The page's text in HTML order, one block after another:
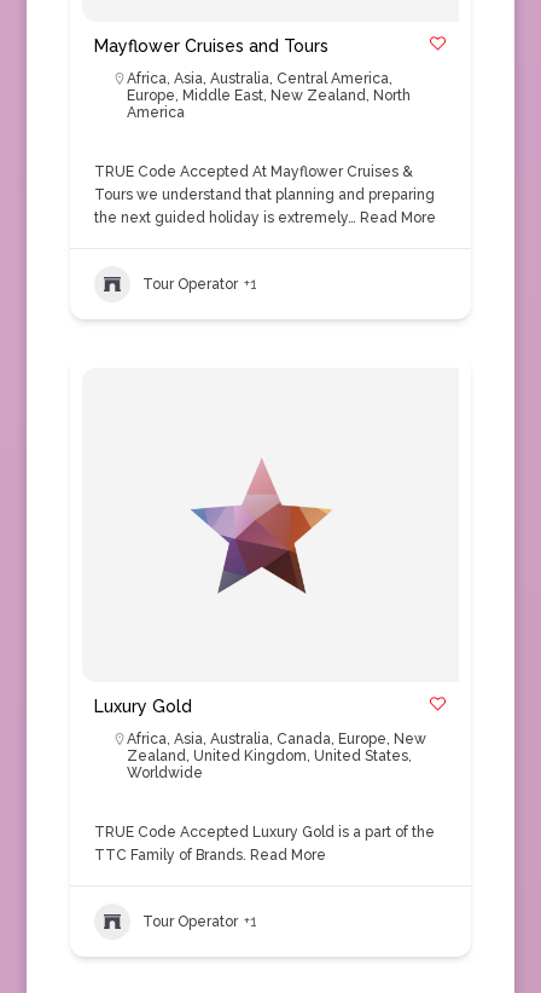
Mayflower Cruises and Tours
Africa, Asia, Australia, Central America,
Europe, Middle East, New Zealand, North
America
TRUE Code Accepted At Mayflower Cruises &
Tours we understand that planning and preparing
the next guided holiday is extremely… Read More
Tour Operator +1
Luxury Gold
Africa, Asia, Australia, Canada, Europe, New
Zealand, United Kingdom, United States,
Worldwide
TRUE Code Accepted Luxury Gold is a part of the
TTC Family of Brands. Read More
Tour Operator +1